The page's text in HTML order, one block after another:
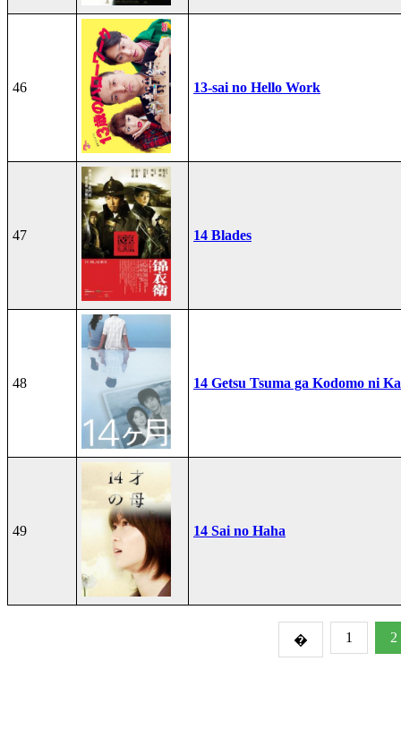
46 13-sai no Hello Work
47 14 Blades
48 14 Getsu Tsuma ga Kodomo ni
49 14 Sai no Haha
� 1 2